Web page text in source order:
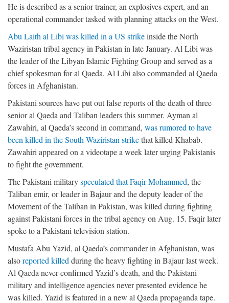
He is described as a senior trainer, an explosives expert, and an
operational commander tasked with planning attacks on the West.
Abu Laith al Libi was killed in a US strikeinside the North
Waziristan tribal agency in Pakistan in late January. Al Libi was
the leader of the Libyan Islamic Fighting Group and served as a
chief spokesman for al Qaeda. Al Libi also commanded al Qaeda
forces in Afghanistan.
Pakistani sources have put out false reports of the death of three
senior al Qaeda and Taliban leaders this summer. Ayman al
Zawahiri, al Qaeda’s second in command, was rumored to have
been killed in the South Waziristan strikethat killed Khabab.
Zawahiri appeared on a videotape a week later urging Pakistanis
to fight the government.
The Pakistani militaryspeculated that Faqir Mohammed, the
Taliban emir, or leader in Bajaur and the deputy leader of the
Movement of the Taliban in Pakistan, was killed during fighting
against Pakistani forces in the tribal agency on Aug. 15. Faqir later
spoke to a Pakistani television station.
Mustafa Abu Yazid, al Qaeda’s commander in Afghanistan, was
alsoreported killed during the heavy fighting in Bajaur last week.
Al Qaeda never confirmed Yazid’s death, and the Pakistani
military and intelligence agencies never presented evidence he
was killed. Yazid is featured in a new al Qaeda propaganda tape.